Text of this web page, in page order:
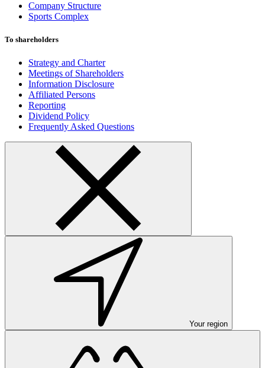
Company Structure
Sports Complex
To shareholders
Strategy and Charter
Meetings of Shareholders
Information Disclosure
Affiliated Persons
Reporting
Dividend Policy
Frequently Asked Questions
Your region